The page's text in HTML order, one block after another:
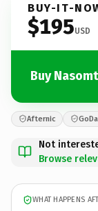
BUY-IT-
$195USD
Buy
Afternic
Not
Browse
WHAT HAPPENS